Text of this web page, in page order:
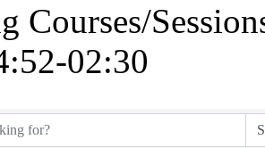
Courses/
02:30